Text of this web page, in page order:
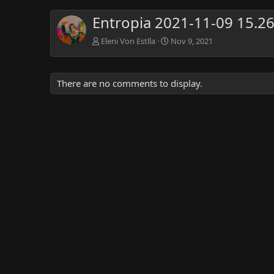
Entropia 2021-11-09
Eleni Von Estlla Nov 9, 2021
There are no comments to display.